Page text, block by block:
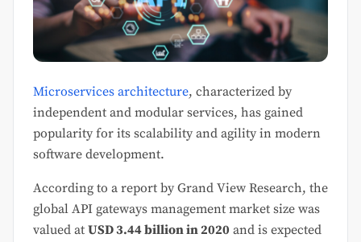
Microservices architecture, characterized by
independent and modular services, has gained
popularity for its scalability and agility in modern
software development.
According to a report by Grand View Research, the
global API gateways management market size was
valued at USD 3.44 billion in 2020 and is expected